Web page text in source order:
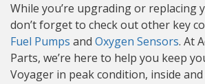
While you’re upgrading or replacing
don’t forget to check out other key
Fuel Pumps and Oxygen Sensors. At
Parts, we’re here to help you keep
Voyager in peak condition, inside